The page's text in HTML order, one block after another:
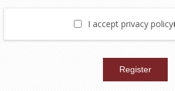
I accept privacy policy